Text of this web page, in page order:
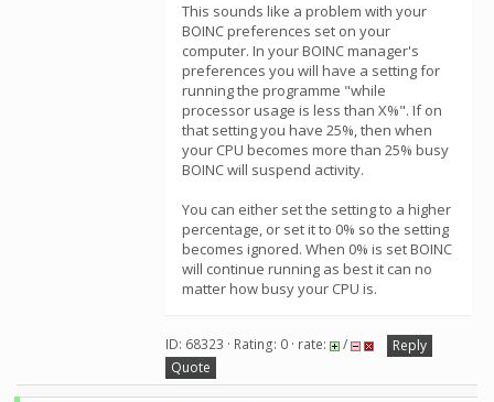
This sounds like a problem with your
BOINC preferences set on your
computer. In your BOINC manager's
preferences you will have a setting for
running the programme "while
processor usage is less than X%". If on
that setting you have 25%, then when
your CPU becomes more than 25% busy
BOINC will suspend activity.
You can either set the setting to a higher
percentage, or set it to 0% so the setting
becomes ignored. When 0% is set BOINC
will continue running as best it can no
matter how busy your CPU is.
ID: 68323 · Rating: 0 · rate: /
Reply
Quote